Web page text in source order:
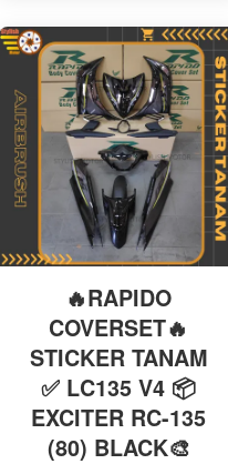
🔥RAPIDO
COVERSET🔥
STICKER TANAM
✅ LC135 V4 📦
EXCITER RC-135
(80) BLACK🎨